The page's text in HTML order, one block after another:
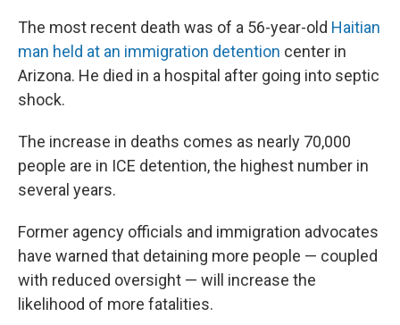
The most recent death was of a 56-year-old Haitian
man held at an immigration detention center in
Arizona. He died in a hospital after going into septic
shock.
The increase in deaths comes as nearly 70,000
people are in ICE detention, the highest number in
several years.
Former agency officials and immigration advocates
have warned that detaining more people — coupled
with reduced oversight — will increase the
likelihood of more fatalities.